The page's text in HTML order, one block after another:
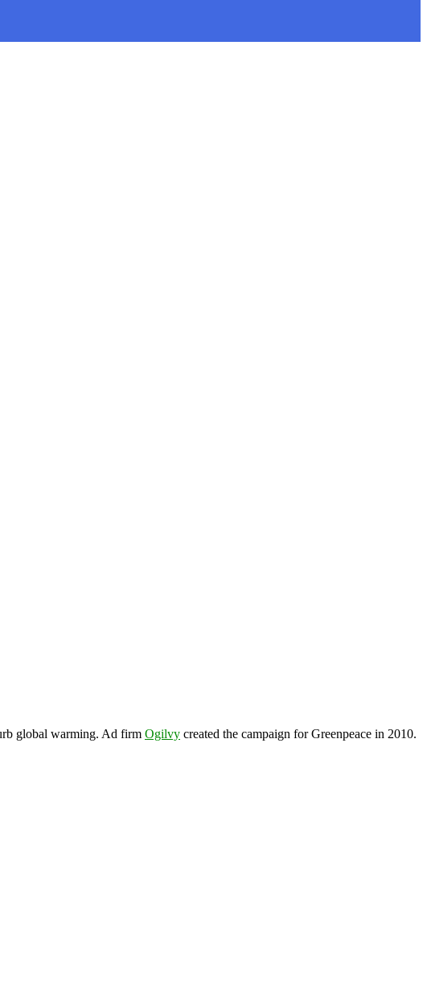
global warming. Ad firm Ogilvy created the campaign for Greenpeace in 2010.